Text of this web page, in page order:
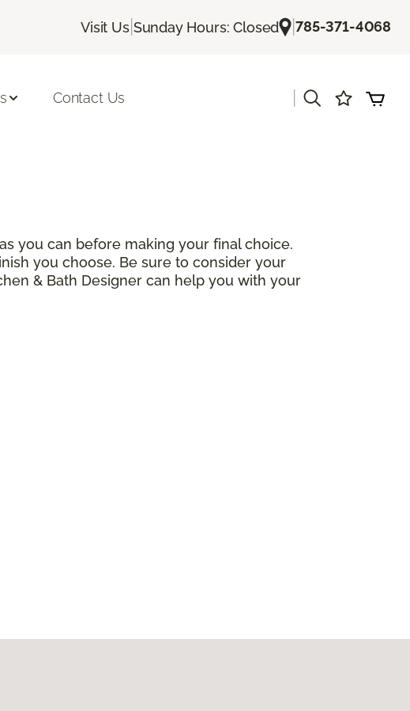
Visit Us| Sunday Hours: Closed |785-371-4068
Contact Us
you can before making your final choice.
you choose. Be sure to consider your
& Bath Designer can help you with your